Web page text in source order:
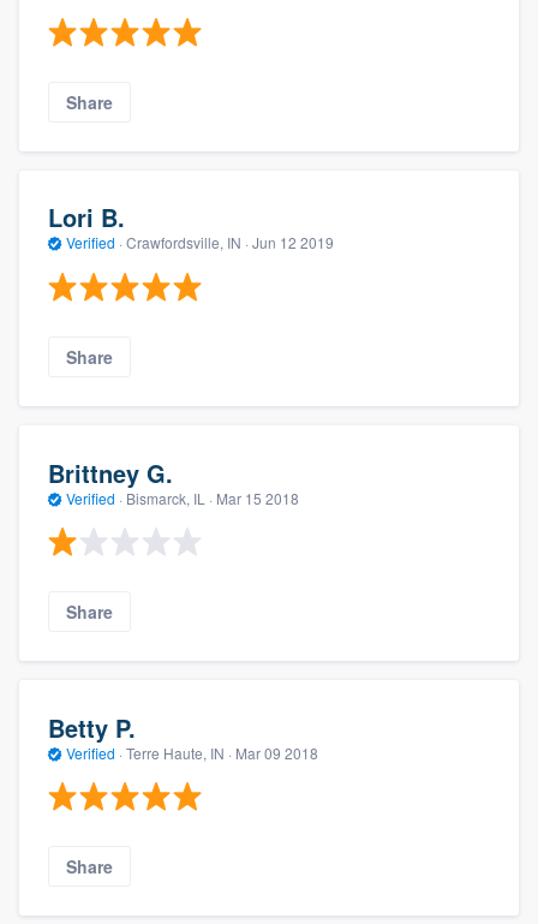
Share
Lori B.
Verified · Crawfordsville, IN · Jun 12 2019
Share
Brittney G.
Verified · Bismarck, IL · Mar 15 2018
Share
Betty P.
Verified · Terre Haute, IN · Mar 09 2018
Share